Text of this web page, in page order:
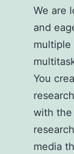
We are
and
You
with the
media